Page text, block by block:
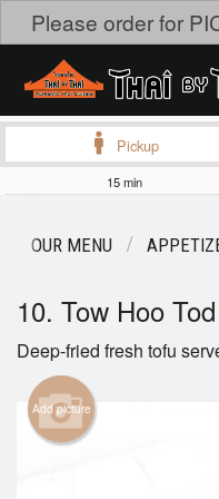
Please order for
Login
Registration
Cart (0)
Pickup
15 min
OUR MENU
10. Tow Hoo Tod
Deep-fried fresh tofu
Add picture